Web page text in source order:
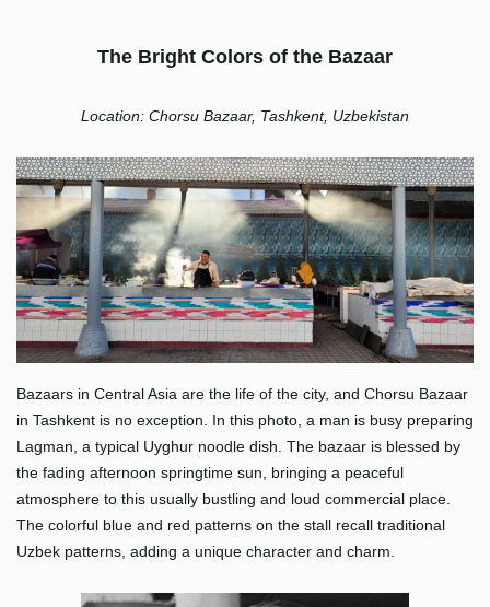
The Bright Colors of the Bazaar
Location: Chorsu Bazaar, Tashkent, Uzbekistan
Bazaars in Central Asia are the life of the city, and Chorsu Bazaar
in Tashkent is no exception. In this photo, a man is busy preparing
Lagman, a typical Uyghur noodle dish. The bazaar is blessed by
the fading afternoon springtime sun, bringing a peaceful
atmosphere to this usually bustling and loud commercial place.
The colorful blue and red patterns on the stall recall traditional
Uzbek patterns, adding a unique character and charm.